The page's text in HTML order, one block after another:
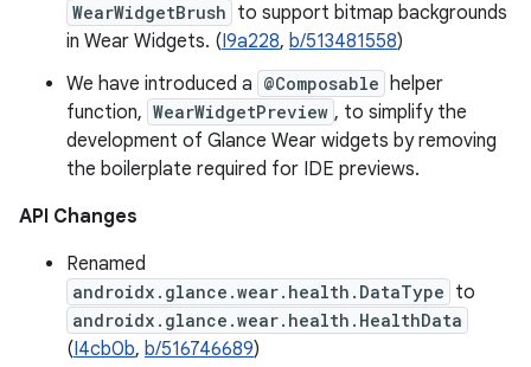
WearWidgetBrush to support bitmap backgrounds
in Wear Widgets. (I9a228, b/513481558)
We have introduced a @Composable helper
function, WearWidgetPreview , to simplify the
development of Glance Wear widgets by removing
the boilerplate required for IDE previews.
API Changes
Renamed
androidx.glance.wear.health.DataType to
androidx.glance.wear.health.HealthData
(I4cb0b, b/516746689)